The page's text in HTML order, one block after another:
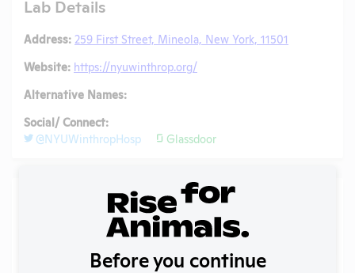
Lab Details
Address: 259 First Street, Mineola, New York, 11501
Website: https://nyuwinthrop.org/
Alternative Names:
Social/ Connect:
@NYUWinthropHosp
Glassdoor
Individuals of Leadership
Before you continue